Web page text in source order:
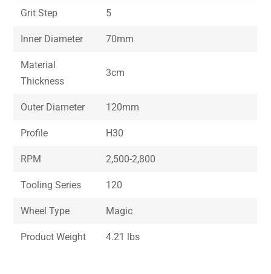
Grit Step 5
Inner Diameter 70mm
Material
Thickness
3cm
Outer Diameter 120mm
Profile H30
RPM 2,500-2,800
Tooling Series 120
Wheel Type Magic
Product Weight 4.21 lbs